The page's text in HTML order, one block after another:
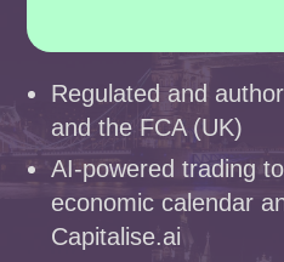
Regulated and
and the FCA (UK)
AI-powered trading
economic calendar
Capitalise.ai